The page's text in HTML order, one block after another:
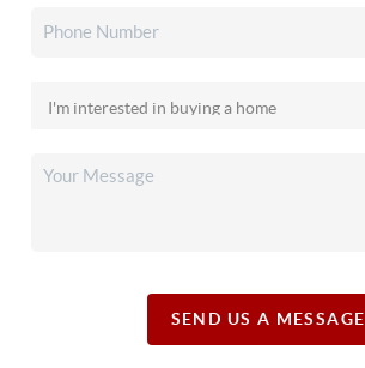
SEND US A MESSAGE